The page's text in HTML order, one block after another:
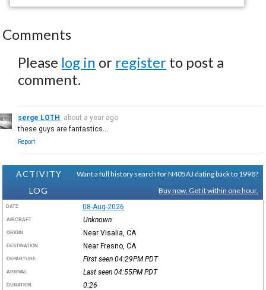
Comments
Please log in or register to post a
comment.
serge LOTH about a year ago
these guys are fantastics...
Report
ACTIVITY
LOG
Want a full history search for N405AJ dating back to 1998?
Buy now. Get it within one hour.
DATE 08-Aug-2026
AIRCRAFT Unknown
ORIGIN Near Visalia, CA
DESTINATION Near Fresno, CA
DEPARTURE First seen 04:29PM PDT
ARRIVAL Last seen 04:55PM PDT
DURATION 0:26